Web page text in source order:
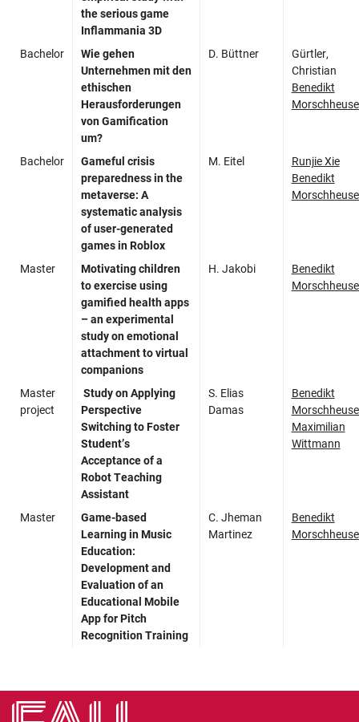
the serious game
Inflammania 3D
Bachelor
Wie gehen
Unternehmen mit den
ethischen
Herausforderungen
von Gamification
um?
D. Büttner
Gürtler,
Christian
Benedikt
Bachelor Gameful crisis
preparedness in the
metaverse: A
systematic analysis
of user-generated
games in Roblox
M. Eitel
Runjie Xie
Benedikt
Master
Motivating children
to exercise using
gamified health apps
– an experimental
study on emotional
attachment to virtual
companions
H. Jakobi
Benedikt
Master
project
Study on Applying
Perspective
Switching to Foster
Student’s
Acceptance of a
Robot Teaching
Assistant
S. Elias
Damas
Benedikt
Maximilian
Wittmann
Master
Game-based
Learning in Music
Education:
Development and
Evaluation of an
Educational Mobile
App for Pitch
Recognition Training
C. Jheman
Martinez
Benedikt